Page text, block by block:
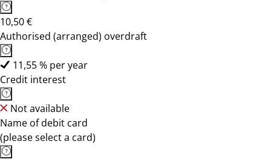
10,50 €
Authorised (arranged) overdraft
11,55 % per year
Credit interest
Not available
Name of debit card
(please select a card)